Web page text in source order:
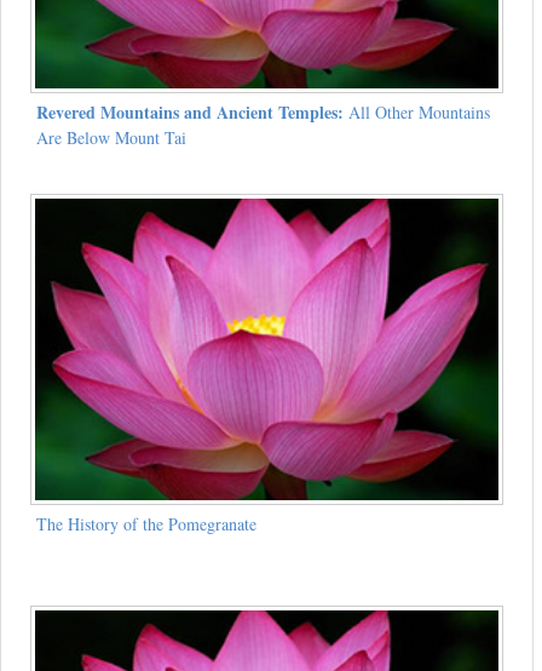
Revered Mountains and Ancient Temples: All Other Mountains
Are Below Mount Tai
The History of the Pomegranate